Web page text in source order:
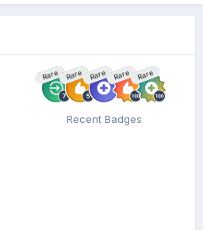
Rare Rare Rare Rare Rare
Recent Badges